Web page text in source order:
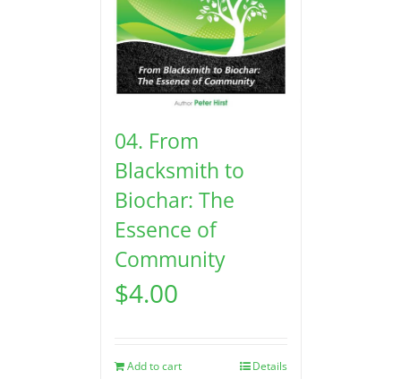
04. From
Blacksmith to
Biochar: The
Essence of
Community
$4.00
Add to cart Details